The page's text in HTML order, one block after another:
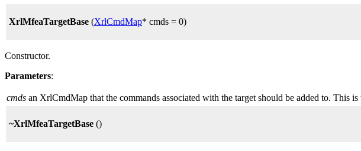
XrlMfeaTargetBase (XrlCmdMap* cmds = 0)
Constructor.
Parameters:
cmds an XrlCmdMap that the commands associated with the target should be added to. This
~XrlMfeaTargetBase ()